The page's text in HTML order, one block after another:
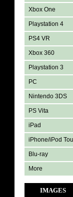
Xbox One
Playstation 4
PS4 VR
Xbox 360
Playstation 3
PC
Nintendo 3DS
PS Vita
iPad
iPhone/iPod
Blu-ray
More
IMAGES